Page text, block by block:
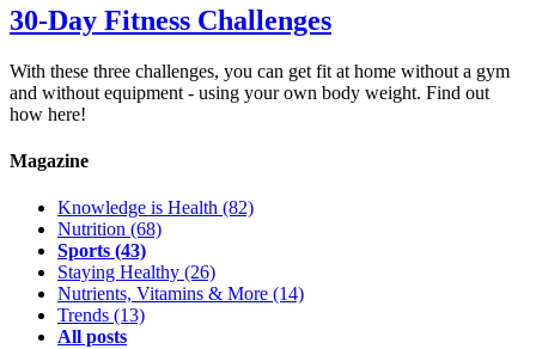
30-Day Fitness Challenges
With these three challenges, you can get fit at home without a gym
and without equipment - using your own body weight. Find out
how here!
Magazine
Knowledge is Health (82)
Nutrition (68)
Sports (43)
Staying Healthy (26)
Nutrients, Vitamins & More (14)
Trends (13)
All posts